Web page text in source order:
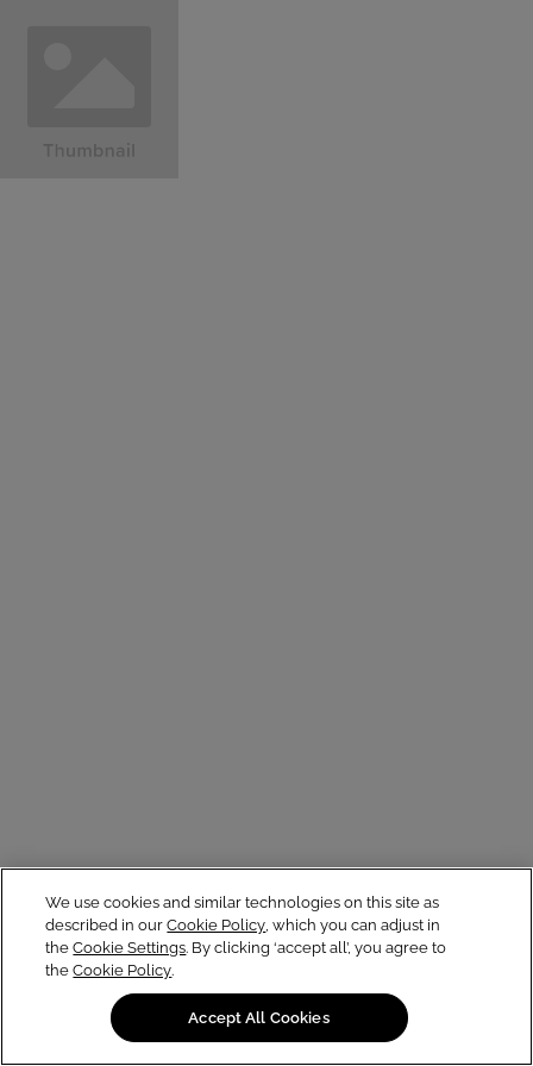
We use cookies and similar technologies on this site as
described in ourCookie Policy, which you can adjust in
theCookie Settings. By clicking ‘accept all’, you agree to
theCookie Policy.
Accept All Cookies